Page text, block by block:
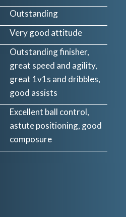
Outstanding
Very good attitude
Outstanding finisher,
great speed and agility,
great 1v1s and dribbles,
good assists
Excellent ball control,
astute positioning, good
composure